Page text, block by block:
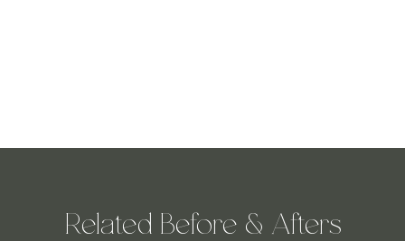
Related Before & Afters